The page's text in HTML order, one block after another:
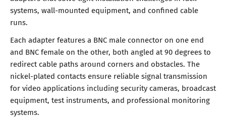
systems, wall-mounted equipment, and confined cable
runs.
Each adapter features a BNC male connector on one end
and BNC female on the other, both angled at 90 degrees to
redirect cable paths around corners and obstacles. The
nickel-plated contacts ensure reliable signal transmission
for video applications including security cameras, broadcast
equipment, test instruments, and professional monitoring
systems.